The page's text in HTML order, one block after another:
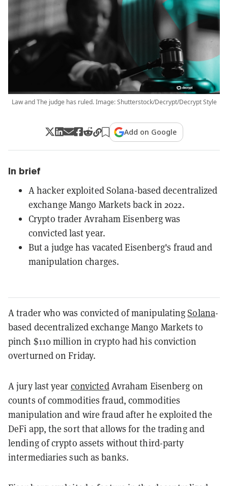
Law and The judge has ruled. Image: Shutterstock/Decrypt/Decrypt Style
Add on Google
In brief
A hacker exploited Solana-based decentralized
exchange Mango Markets back in 2022.
Crypto trader Avraham Eisenberg was
convicted last year.
But a judge has vacated Eisenberg's fraud and
manipulation charges.
A trader who was convicted of manipulatingSolana-
based decentralized exchange Mango Markets to
pinch $110 million in crypto had his conviction
overturned on Friday.
A jury last year convictedAvraham Eisenberg on
counts of commodities fraud, commodities
manipulation and wire fraud after he exploited the
DeFi app, the sort that allows for the trading and
lending of crypto assets without third-party
intermediaries such as banks.